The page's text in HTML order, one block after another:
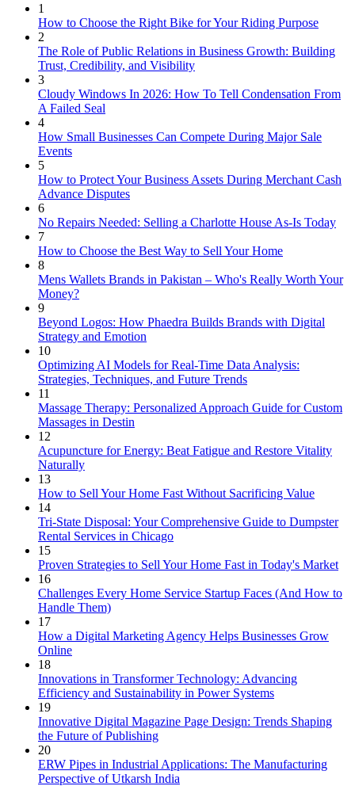
1
How to Choose the Right Bike for Your Riding Purpose
2
The Role of Public Relations in Business Growth: Building
Trust, Credibility, and Visibility
3
Cloudy Windows In 2026: How To Tell Condensation From
A Failed Seal
4
How Small Businesses Can Compete During Major Sale
Events
5
How to Protect Your Business Assets During Merchant Cash
Advance Disputes
6
No Repairs Needed: Selling a Charlotte House As-Is Today
7
How to Choose the Best Way to Sell Your Home
8
Mens Wallets Brands in Pakistan – Who's Really Worth Your
Money?
9
Beyond Logos: How Phaedra Builds Brands with Digital
Strategy and Emotion
10
Optimizing AI Models for Real-Time Data Analysis:
Strategies, Techniques, and Future Trends
11
Massage Therapy: Personalized Approach Guide for Custom
Massages in Destin
12
Acupuncture for Energy: Beat Fatigue and Restore Vitality
Naturally
13
How to Sell Your Home Fast Without Sacrificing Value
14
Tri-State Disposal: Your Comprehensive Guide to Dumpster
Rental Services in Chicago
15
Proven Strategies to Sell Your Home Fast in Today's Market
16
Challenges Every Home Service Startup Faces (And How to
Handle Them)
17
How a Digital Marketing Agency Helps Businesses Grow
Online
18
Innovations in Transformer Technology: Advancing
Efficiency and Sustainability in Power Systems
19
Innovative Digital Magazine Page Design: Trends Shaping
the Future of Publishing
20
ERW Pipes in Industrial Applications: The Manufacturing
Perspective of Utkarsh India